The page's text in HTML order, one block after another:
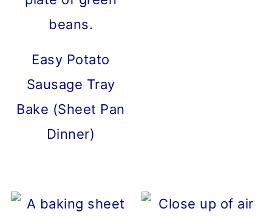
Easy Potato
Sausage Tray
Bake (Sheet Pan
Dinner)